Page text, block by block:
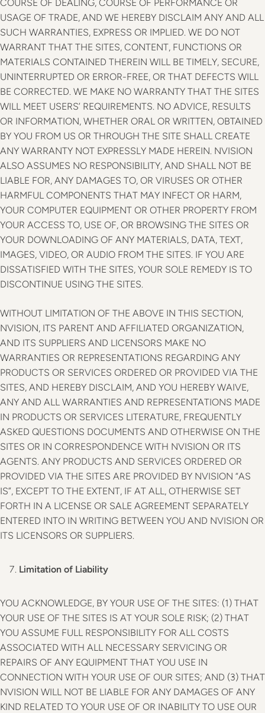
COURSE OF DEALING, COURSE OF PERFORMANCE OR
USAGE OF TRADE, AND WE HEREBY DISCLAIM ANY AND ALL
SUCH WARRANTIES, EXPRESS OR IMPLIED. WE DO NOT
WARRANT THAT THE SITES, CONTENT, FUNCTIONS OR
MATERIALS CONTAINED THEREIN WILL BE TIMELY, SECURE,
UNINTERRUPTED OR ERROR-FREE, OR THAT DEFECTS WILL
BE CORRECTED. WE MAKE NO WARRANTY THAT THE SITES
WILL MEET USERS’ REQUIREMENTS. NO ADVICE, RESULTS
OR INFORMATION, WHETHER ORAL OR WRITTEN, OBTAINED
BY YOU FROM US OR THROUGH THE SITE SHALL CREATE
ANY WARRANTY NOT EXPRESSLY MADE HEREIN. NVISION
ALSO ASSUMES NO RESPONSIBILITY, AND SHALL NOT BE
LIABLE FOR, ANY DAMAGES TO, OR VIRUSES OR OTHER
HARMFUL COMPONENTS THAT MAY INFECT OR HARM,
YOUR COMPUTER EQUIPMENT OR OTHER PROPERTY FROM
YOUR ACCESS TO, USE OF, OR BROWSING THE SITES OR
YOUR DOWNLOADING OF ANY MATERIALS, DATA, TEXT,
IMAGES, VIDEO, OR AUDIO FROM THE SITES. IF YOU ARE
DISSATISFIED WITH THE SITES, YOUR SOLE REMEDY IS TO
DISCONTINUE USING THE SITES.
WITHOUT LIMITATION OF THE ABOVE IN THIS SECTION,
NVISION, ITS PARENT AND AFFILIATED ORGANIZATION,
AND ITS SUPPLIERS AND LICENSORS MAKE NO
WARRANTIES OR REPRESENTATIONS REGARDING ANY
PRODUCTS OR SERVICES ORDERED OR PROVIDED VIA THE
SITES, AND HEREBY DISCLAIM, AND YOU HEREBY WAIVE,
ANY AND ALL WARRANTIES AND REPRESENTATIONS MADE
IN PRODUCTS OR SERVICES LITERATURE, FREQUENTLY
ASKED QUESTIONS DOCUMENTS AND OTHERWISE ON THE
SITES OR IN CORRESPONDENCE WITH NVISION OR ITS
AGENTS. ANY PRODUCTS AND SERVICES ORDERED OR
PROVIDED VIA THE SITES ARE PROVIDED BY NVISION “AS
IS”, EXCEPT TO THE EXTENT, IF AT ALL, OTHERWISE SET
FORTH IN A LICENSE OR SALE AGREEMENT SEPARATELY
ENTERED INTO IN WRITING BETWEEN YOU AND NVISION OR
ITS LICENSORS OR SUPPLIERS.
Limitation of Liability
YOU ACKNOWLEDGE, BY YOUR USE OF THE SITES: (1) THAT
YOUR USE OF THE SITES IS AT YOUR SOLE RISK; (2) THAT
YOU ASSUME FULL RESPONSIBILITY FOR ALL COSTS
ASSOCIATED WITH ALL NECESSARY SERVICING OR
REPAIRS OF ANY EQUIPMENT THAT YOU USE IN
CONNECTION WITH YOUR USE OF OUR SITES; AND (3) THAT
NVISION WILL NOT BE LIABLE FOR ANY DAMAGES OF ANY
KIND RELATED TO YOUR USE OF OR INABILITY TO USE OUR